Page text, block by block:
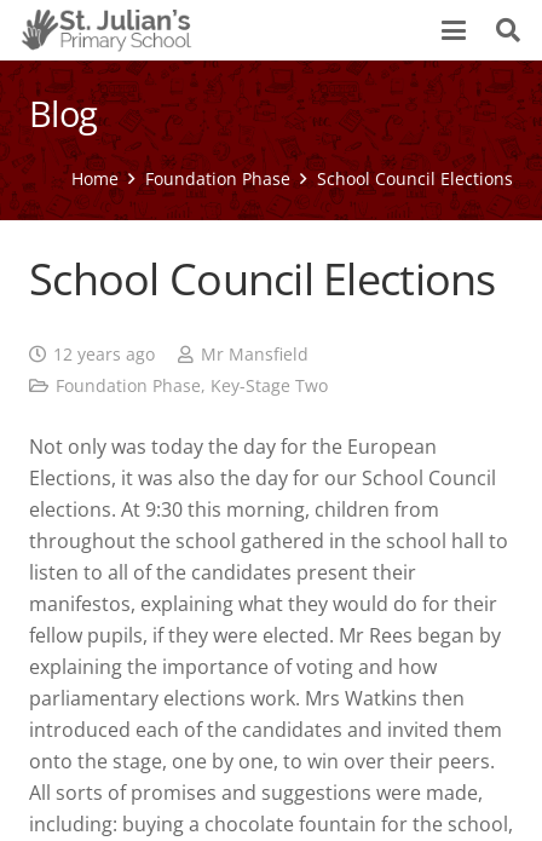
Blog
Home Foundation Phase School Council Elections
School Council Elections
12 years ago
Mr Mansfield
Foundation Phase, Key-Stage Two
Not only was today the day for the European
Elections, it was also the day for our School Council
elections. At 9:30 this morning, children from
throughout the school gathered in the school hall to
listen to all of the candidates present their
manifestos, explaining what they would do for their
fellow pupils, if they were elected. Mr Rees began by
explaining the importance of voting and how
parliamentary elections work. Mrs Watkins then
introduced each of the candidates and invited them
onto the stage, one by one, to win over their peers.
All sorts of promises and suggestions were made,
including: buying a chocolate fountain for the school,